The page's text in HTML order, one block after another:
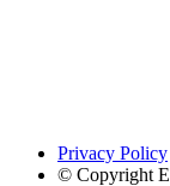
Privacy Policy
© Copyright